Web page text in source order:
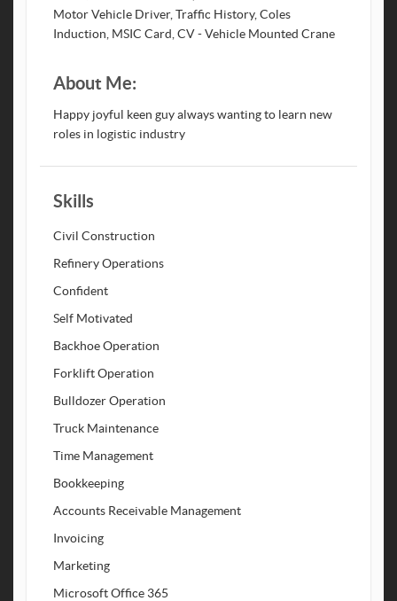
Motor Vehicle Driver, Traffic History, Coles
Induction, MSIC Card, CV - Vehicle Mounted Crane
About Me:
Happy joyful keen guy always wanting to learn new
roles in logistic industry
Skills
Civil Construction
Refinery Operations
Confident
Self Motivated
Backhoe Operation
Forklift Operation
Bulldozer Operation
Truck Maintenance
Time Management
Bookkeeping
Accounts Receivable Management
Invoicing
Marketing
Microsoft Office 365